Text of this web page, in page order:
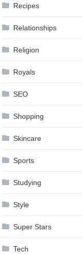
Recipes
Relationships
Religion
Royals
SEO
Shopping
Skincare
Sports
Studying
Style
Super Stars
Tech